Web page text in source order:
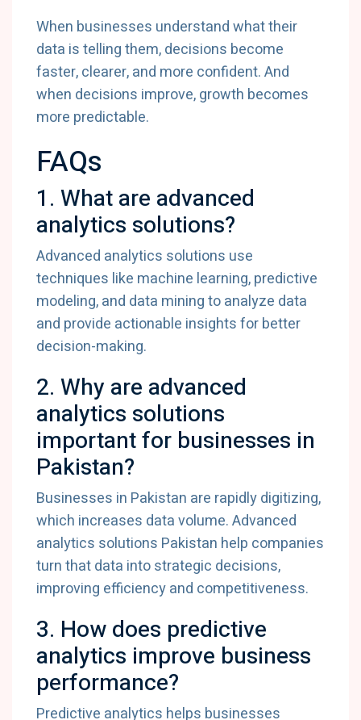
When businesses understand what their
data is telling them, decisions become
faster, clearer, and more confident. And
when decisions improve, growth becomes
more predictable.
FAQs
1. What are advanced
analytics solutions?
Advanced analytics solutions use
techniques like machine learning, predictive
modeling, and data mining to analyze data
and provide actionable insights for better
decision-making.
2. Why are advanced
analytics solutions
important for businesses in
Pakistan?
Businesses in Pakistan are rapidly digitizing,
which increases data volume. Advanced
analytics solutions Pakistan help companies
turn that data into strategic decisions,
improving efficiency and competitiveness.
3. How does predictive
analytics improve business
performance?
Predictive analytics helps businesses